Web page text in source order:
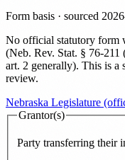
Form basis · sourced
No official statutory form
(Neb. Rev. Stat. § 76-211
art. 2 generally). This is a
review.
Nebraska Legislature
Grantor(s)
Party transferring their